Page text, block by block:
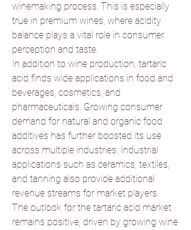
winemaking process. This is especially
true in premium wines, where acidity
balance plays a vital role in consumer
perception and taste.
In addition to wine production, tartaric
acid finds wide applications in food and
beverages, cosmetics, and
pharmaceuticals. Growing consumer
demand for natural and organic food
additives has further boosted its use
across multiple industries. Industrial
applications such as ceramics, textiles,
and tanning also provide additional
revenue streams for market players.
The outlook for the tartaric acid market
remains positive, driven by growing wine